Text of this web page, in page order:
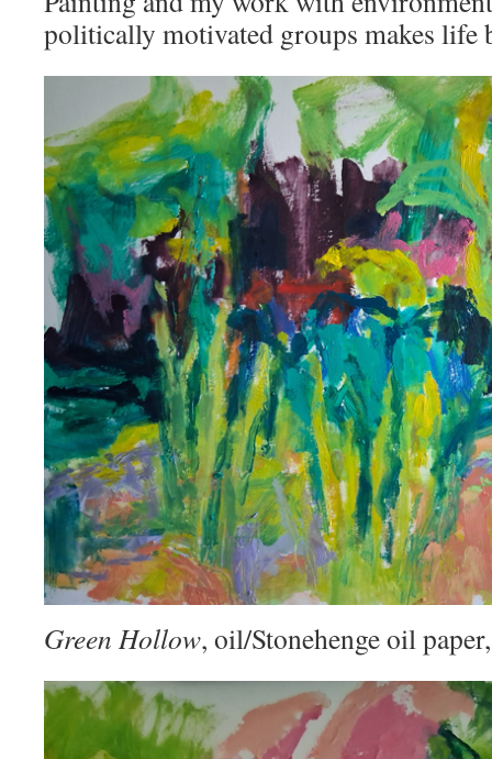
politically motivated groups makes life
Green Hollow, oil/Stonehenge oil